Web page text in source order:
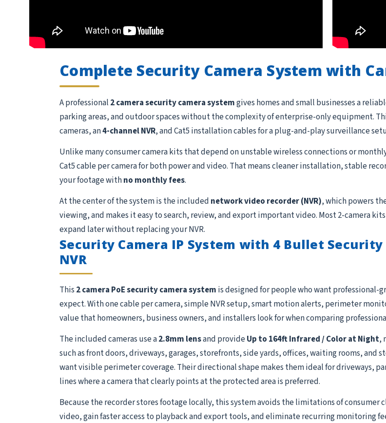
Complete Security Camera System with
A professional 2 camera security camera systemgives homes and small businesses a
parking areas, and outdoor spaces without the complexity of enterprise-only equipment.
cameras, an4-channel NVR, and Cat5 installation cables for a plug-and-play surveillance
Unlike many consumer camera kits that depend on unstable wireless connections or
Cat5 cable per camera for both power and video. That means cleaner installation, stable
your footage withno monthly fees.
At the center of the system is the included network video recorder (NVR), which powers
viewing, and makes it easy to search, review, and export important video. Most 2-camera
expand later without replacing your NVR.
Security Camera IP System with 4 Bullet
NVR
This 2 camera PoE security camera system is designed for people who want professional-
expect. With one cable per camera, simple NVR setup, smart motion alerts, perimeter
value that homeowners, business owners, and installers look for when comparing
The included cameras use a2.8mm lensand provideUp to 164ft Infrared / Color at Night,
such as front doors, driveways, garages, storefronts, side yards, offices, waiting rooms, and
want visible perimeter coverage. Their directional shape makes them ideal for driveways,
lines where a camera that clearly points at the protected area is preferred.
Because the recorder stores footage locally, this system avoids the limitations of
video, gain faster access to playback and export tools, and eliminate recurring monitoring